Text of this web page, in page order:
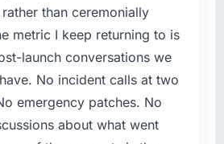
could not.
like most about working with
behaviour. Some vendors
to be the end of their
This team treated it as
recruit for on the
plan required.
did the company provide for
Systems Development,
work in solution architecture
than ceremonially
metric I keep returning to is
launch conversations we
No incident calls at two
emergency patches. No
about what went